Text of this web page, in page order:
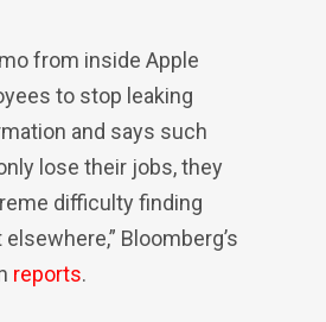
from inside Apple
to stop leaking
and says such
lose their jobs, they
difficulty finding
Bloomberg’s
reports.